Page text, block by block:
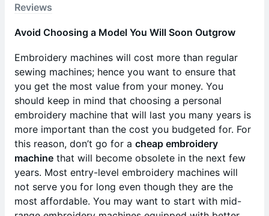
Reviews
Avoid Choosing a Model You Will Soon Outgrow
Embroidery machines will cost more than regular
sewing machines; hence you want to ensure that
you get the most value from your money. You
should keep in mind that choosing a personal
embroidery machine that will last you many years is
more important than the cost you budgeted for. For
this reason, don’t go for a cheap embroidery
machine that will become obsolete in the next few
years. Most entry-level embroidery machines will
not serve you for long even though they are the
most affordable. You may want to start with mid-